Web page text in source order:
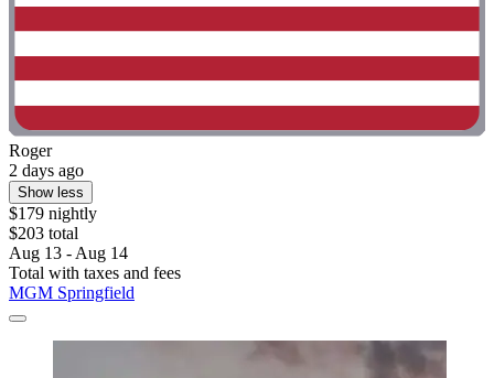
Roger
2 days ago
Show less
$179 nightly
$203 total
Aug 13 - Aug 14
Total with taxes and fees
MGM Springfield